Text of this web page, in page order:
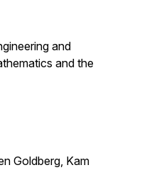
and
and the
Goldberg, Kam